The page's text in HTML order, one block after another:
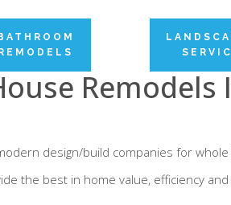
REMODELS
Remodels
design/build companies for
the best in home value, efficiency